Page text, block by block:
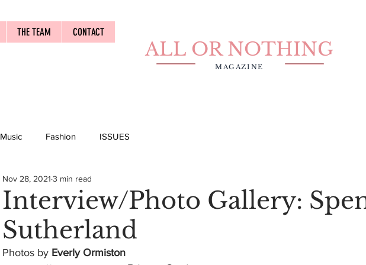
THE TEAM CONTACT
ALL OR NOTHING
MAGAZINE
Music Fashion ISSUES
Interview/Photo Gallery:
Sutherland
Nov 28, 2021 3 min read
Photos by Everly Ormiston